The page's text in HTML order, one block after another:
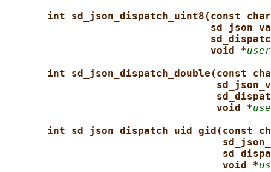
int sd_json_dispatch_uint8(const
void *
int sd_json_dispatch_double(const
void *
int sd_json_dispatch_uid_gid(const
void *